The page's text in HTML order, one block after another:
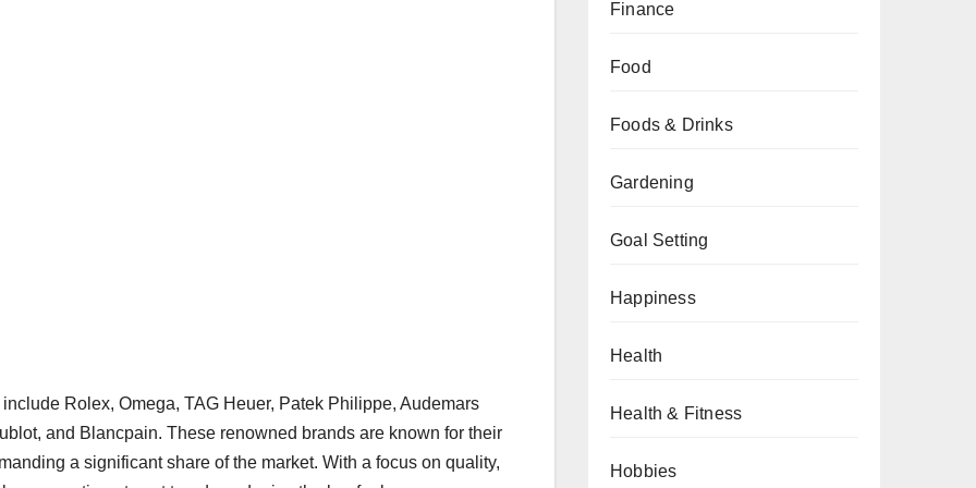
Rolex, Omega, TAG Heuer, Patek Philippe, Audemars
and Blancpain. These renowned brands are known for their
a significant share of the market. With a focus on quality,
Finance
Food
Foods & Drinks
Gardening
Goal Setting
Happiness
Health
Health & Fitness
Hobbies